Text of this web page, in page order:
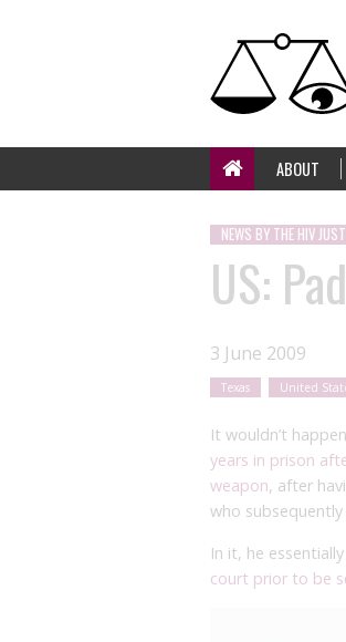
ABOUT
NEWS BY THE HIV
US:
3 June 2009
Texas United
It wouldn’t
years in prison
weapon, after
who
In it, he
court prior to be